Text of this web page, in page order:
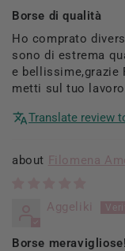
Borse di qualità
Ho comprato
sono di estrema
e bellissime,grazie
metti sul tuo
Translate review
Filomena
Aggeliki
Borse meravigliose!